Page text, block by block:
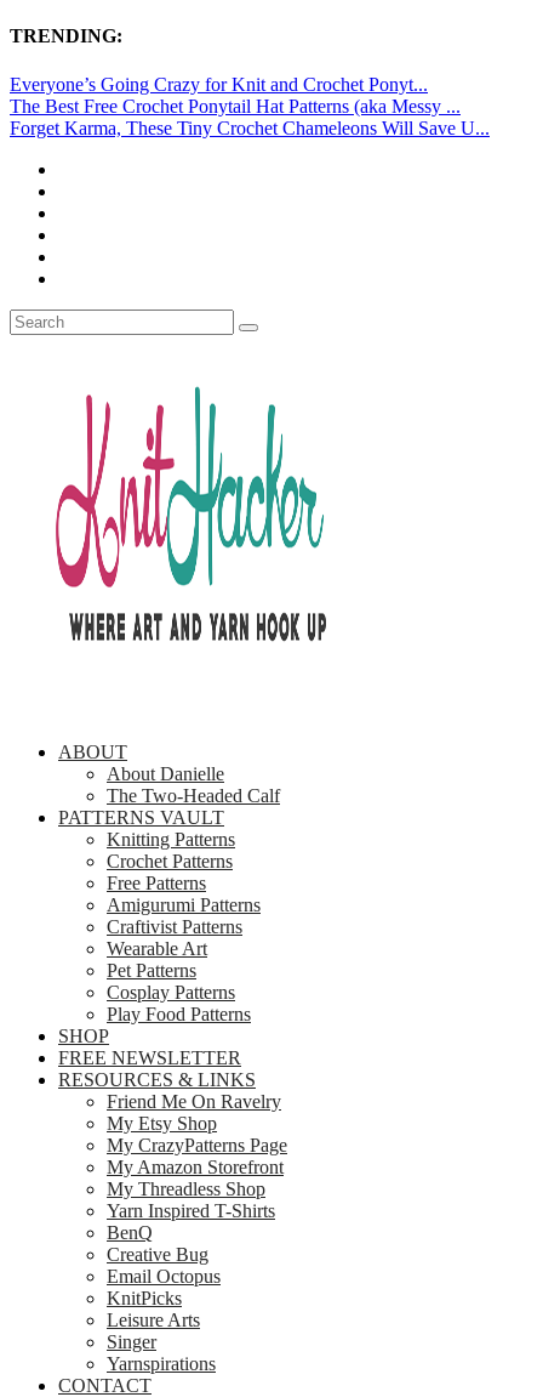
TRENDING:
Everyone’s Going Crazy for Knit and Crochet Ponyt...
The Best Free Crochet Ponytail Hat Patterns (aka Messy ...
Forget Karma, These Tiny Crochet Chameleons Will Save U...
ABOUT
About Danielle
The Two-Headed Calf
PATTERNS VAULT
Knitting Patterns
Crochet Patterns
Free Patterns
Amigurumi Patterns
Craftivist Patterns
Wearable Art
Pet Patterns
Cosplay Patterns
Play Food Patterns
SHOP
FREE NEWSLETTER
RESOURCES & LINKS
Friend Me On Ravelry
My Etsy Shop
My CrazyPatterns Page
My Amazon Storefront
My Threadless Shop
Yarn Inspired T-Shirts
BenQ
Creative Bug
Email Octopus
KnitPicks
Leisure Arts
Singer
Yarnspirations
CONTACT